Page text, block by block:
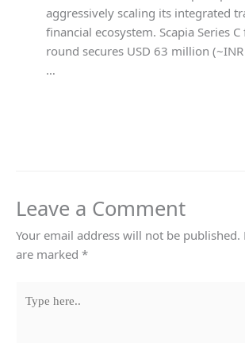
aggressively scaling its integrated
financial ecosystem. Scapia Series
round secures USD 63 million
…
Leave a Comment
Your email address will not be published.
are marked *
here..